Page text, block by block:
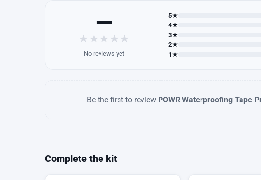
—
★ ★ ★ ★ ★
No reviews yet
5★
4★
3★
2★
1★
Be the first to review POWR Waterproofing Tape
Complete the kit